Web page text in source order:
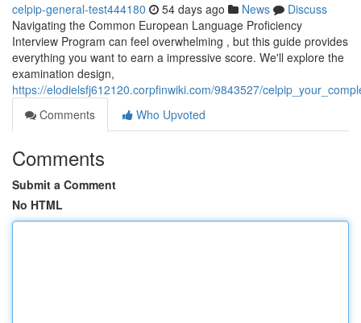
celpip-general-test444180 54 days ago News
Discuss
Navigating the Common European Language Proficiency
Interview Program can feel overwhelming , but this guide provides
everything you want to earn a impressive score. We'll explore the
examination design,
https://elodielsfj612120.corpfinwiki.com/9843527/
Comments
Who Upvoted
Comments
Submit a Comment
No HTML